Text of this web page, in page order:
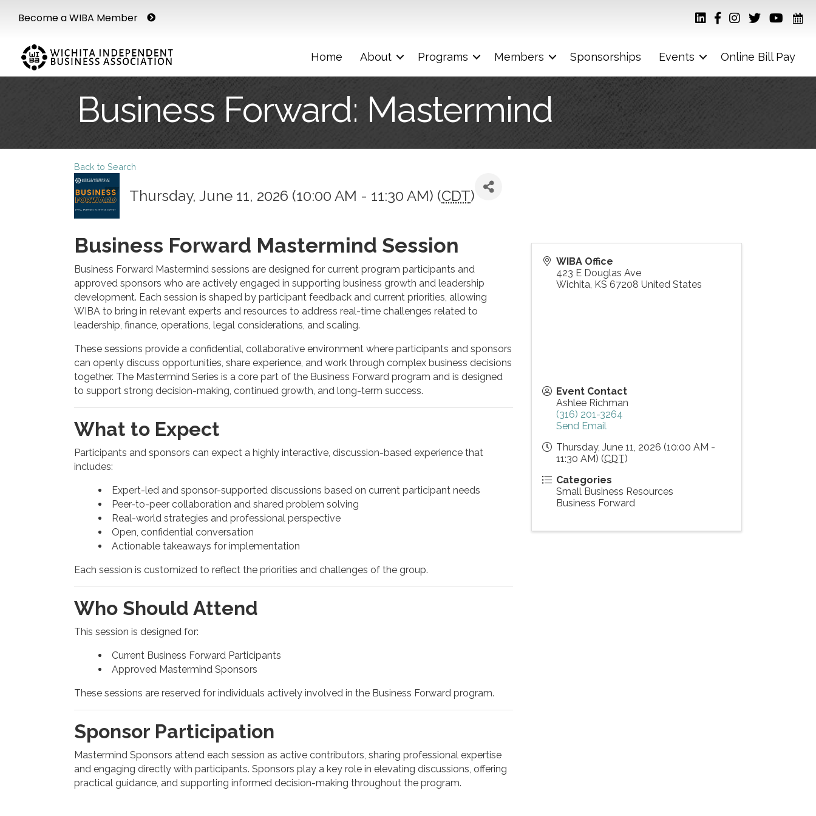
Become a WIBA Member
Home About Programs Members Sponsorships Events Online Bill Pay
Business Forward: Mastermind
Back to Search
Thursday, June 11, 2026 (10:00 AM - 11:30 AM) (CDT)
Business Forward Mastermind Session
Business Forward Mastermind sessions are designed for current program participants and
approved sponsors who are actively engaged in supporting business growth and leadership
development. Each session is shaped by participant feedback and current priorities, allowing
WIBA to bring in relevant experts and resources to address real-time challenges related to
leadership, finance, operations, legal considerations, and scaling.
These sessions provide a confidential, collaborative environment where participants and sponsors
can openly discuss opportunities, share experience, and work through complex business decisions
together. The Mastermind Series is a core part of the Business Forward program and is designed
to support strong decision-making, continued growth, and long-term success.
What to Expect
Participants and sponsors can expect a highly interactive, discussion-based experience that
includes:
Expert-led and sponsor-supported discussions based on current participant needs
Peer-to-peer collaboration and shared problem solving
Real-world strategies and professional perspective
Open, confidential conversation
Actionable takeaways for implementation
Each session is customized to reflect the priorities and challenges of the group.
Who Should Attend
This session is designed for:
Current Business Forward Participants
Approved Mastermind Sponsors
These sessions are reserved for individuals actively involved in the Business Forward program.
Sponsor Participation
Mastermind Sponsors attend each session as active contributors, sharing professional expertise
and engaging directly with participants. Sponsors play a key role in elevating discussions, offering
practical guidance, and supporting informed decision-making throughout the program.
WIBA Office
423 E Douglas Ave
Wichita, KS 67208 United States
Event Contact
Ashlee Richman
(316) 201-3264
Send Email
Thursday, June 11, 2026 (10:00 AM -
11:30 AM) (CDT)
Categories
Small Business Resources
Business Forward